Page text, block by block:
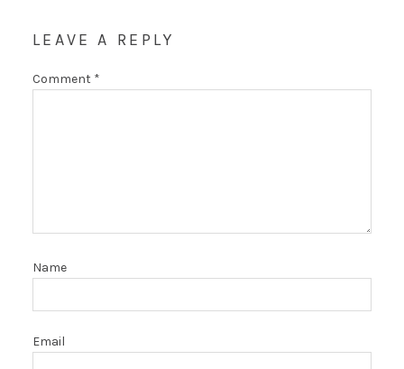
LEAVE A REPLY
Comment *
Name
Email